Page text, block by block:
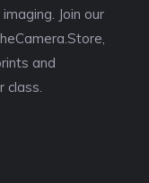
Join our
and
class.